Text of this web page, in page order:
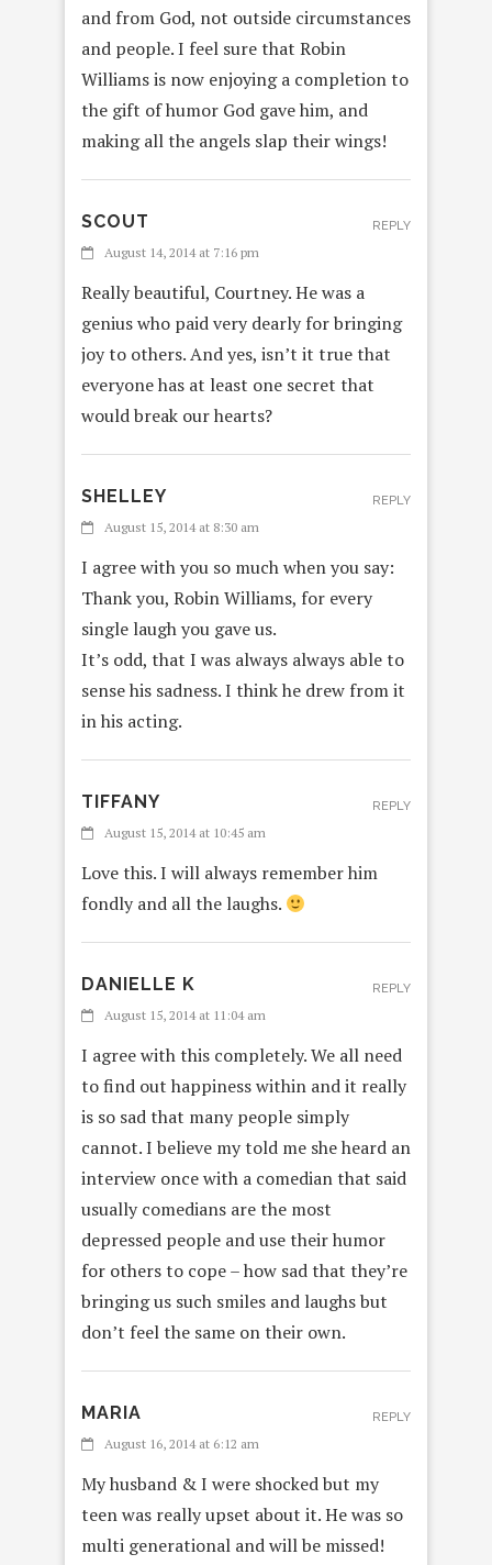
and from God, not outside circumstances
and people. I feel sure that Robin
Williams is now enjoying a completion to
the gift of humor God gave him, and
making all the angels slap their wings!
SCOUT
August 14, 2014 at 7:16 pm
Really beautiful, Courtney. He was a
genius who paid very dearly for bringing
joy to others. And yes, isn’t it true that
everyone has at least one secret that
would break our hearts?
REPLY
SHELLEY
August 15, 2014 at 8:30 am
I agree with you so much when you say:
Thank you, Robin Williams, for every
single laugh you gave us.
It’s odd, that I was always always able to
sense his sadness. I think he drew from it
in his acting.
REPLY
TIFFANY
August 15, 2014 at 10:45 am
Love this. I will always remember him
fondly and all the laughs.
REPLY
DANIELLE K
August 15, 2014 at 11:04 am
I agree with this completely. We all need
to find out happiness within and it really
is so sad that many people simply
cannot. I believe my told me she heard an
interview once with a comedian that said
usually comedians are the most
depressed people and use their humor
for others to cope – how sad that they’re
bringing us such smiles and laughs but
don’t feel the same on their own.
REPLY
MARIA
August 16, 2014 at 6:12 am
My husband & I were shocked but my
teen was really upset about it. He was so
multi generational and will be missed!
REPLY